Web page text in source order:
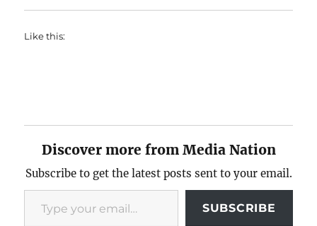
Like this:
Discover more from Media Nation
Subscribe to get the latest posts sent to your email.
Type your email…
SUBSCRIBE